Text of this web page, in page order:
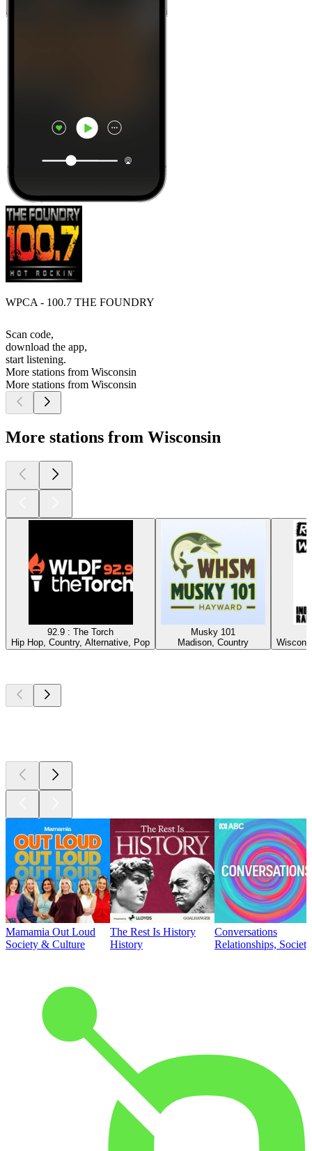
WPCA - 100.7 THE FOUNDRY
Scan code,
download the app,
start listening.
More stations from Wisconsin
More stations from Wisconsin
More stations from Wisconsin
92.9 : The Torch
Hip Hop, Country, Alternative, Pop
Musky 101
Madison, Country
Mamamia Out Loud
Society & Culture
The Rest Is History
History
Conversations
Relationships,